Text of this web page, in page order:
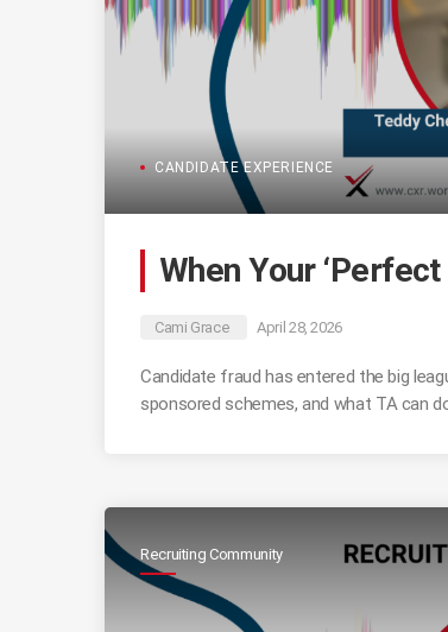
CANDIDATE EXPERIENCE
When Your ‘Perfect
Cami Grace April 28, 2026
Candidate fraud has entered the big
sponsored schemes, and what TA can
Recruiting Community